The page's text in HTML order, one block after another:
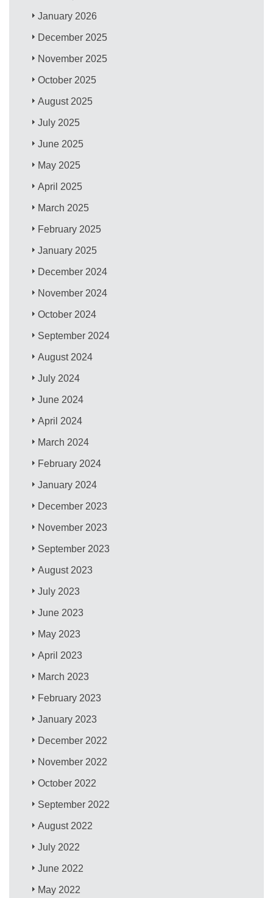
January 2026
December 2025
November 2025
October 2025
August 2025
July 2025
June 2025
May 2025
April 2025
March 2025
February 2025
January 2025
December 2024
November 2024
October 2024
September 2024
August 2024
July 2024
June 2024
April 2024
March 2024
February 2024
January 2024
December 2023
November 2023
September 2023
August 2023
July 2023
June 2023
May 2023
April 2023
March 2023
February 2023
January 2023
December 2022
November 2022
October 2022
September 2022
August 2022
July 2022
June 2022
May 2022